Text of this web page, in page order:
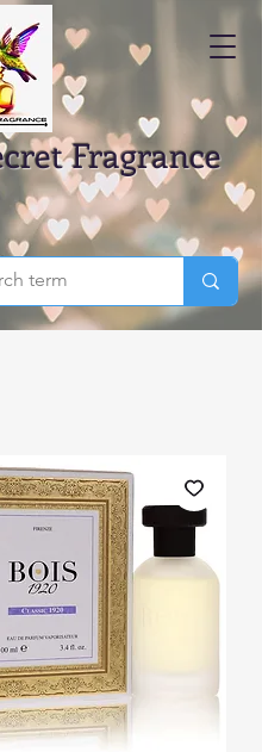
Fragrance